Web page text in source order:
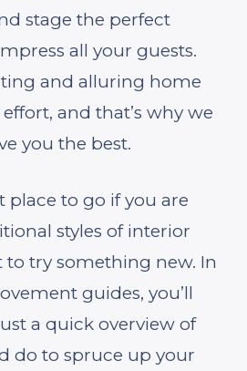
stage the perfect
all your guests.
and alluring home
and that’s why we
you the best.
place to go if you are
styles of interior
try something new. In
guides, you’ll
a quick overview of
do to spruce up your